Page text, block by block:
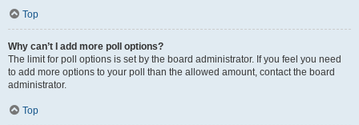
Top
Why can’t I add more poll options?
The limit for poll options is set by the board administrator. If you feel you need
to add more options to your poll than the allowed amount, contact the board
administrator.
Top